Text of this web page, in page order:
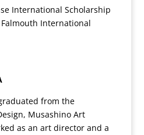
International Scholarship
International
from the
Musashino Art
as an art director and a